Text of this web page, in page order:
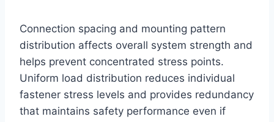
Connection spacing and mounting pattern
distribution affects overall system strength and
helps prevent concentrated stress points.
Uniform load distribution reduces individual
fastener stress levels and provides redundancy
that maintains safety performance even if